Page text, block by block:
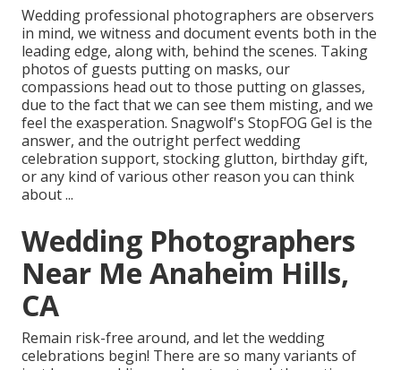
Wedding professional photographers are observers
in mind, we witness and document events both in the
leading edge, along with, behind the scenes. Taking
photos of guests putting on masks, our
compassions head out to those putting on glasses,
due to the fact that we can see them misting, and we
feel the exasperation. Snagwolf's StopFOG Gel is the
answer, and the outright perfect wedding
celebration support, stocking glutton, birthday gift,
or any kind of various other reason you can think
about ...
Wedding Photographers
Near Me Anaheim Hills,
CA
Remain risk-free around, and let the wedding
celebrations begin! There are so many variants of